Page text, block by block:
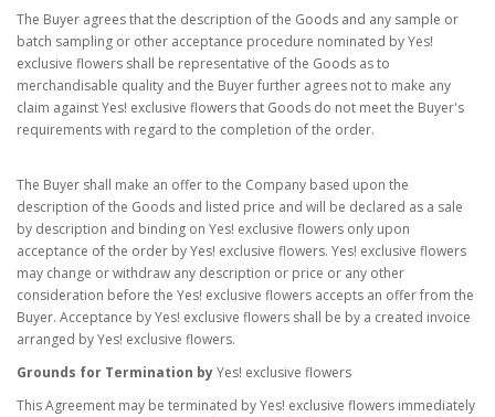
The Buyer agrees that the description of the Goods and any sample or
batch sampling or other acceptance procedure nominated by Yes!
exclusive flowers shall be representative of the Goods as to
merchandisable quality and the Buyer further agrees not to make any
claim against Yes! exclusive flowers that Goods do not meet the Buyer's
requirements with regard to the completion of the order.
The Buyer shall make an offer to the Company based upon the
description of the Goods and listed price and will be declared as a sale
by description and binding on Yes! exclusive flowers only upon
acceptance of the order by Yes! exclusive flowers. Yes! exclusive flowers
may change or withdraw any description or price or any other
consideration before the Yes! exclusive flowers accepts an offer from the
Buyer. Acceptance by Yes! exclusive flowers shall be by a created invoice
arranged by Yes! exclusive flowers.
Grounds for Termination byYes! exclusive flowers
This Agreement may be terminated by Yes! exclusive flowers immediately